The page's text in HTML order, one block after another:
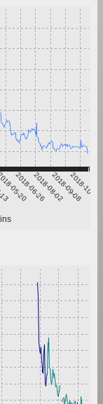
05-20
2018-06-262018-08-022018-09-08
2018-10-15